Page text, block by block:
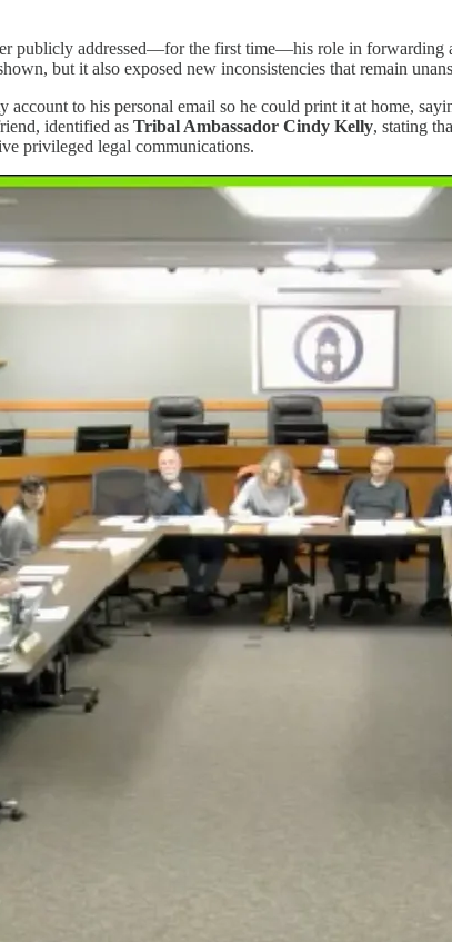
publicly addressed—for the first time—his role in forwarding
but it also exposed new inconsistencies that remain
to his personal email so he could print it at home,
identified as Tribal Ambassador Cindy Kelly, stating
privileged legal communications.